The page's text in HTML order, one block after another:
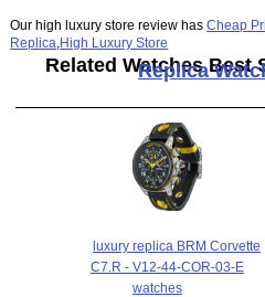
Our high luxury store review hasCheap
Replica High Luxury Store
Related Watches Best
Replica
luxury replica BRM Corvette
C7.R - V12-44-COR-03-E
watches